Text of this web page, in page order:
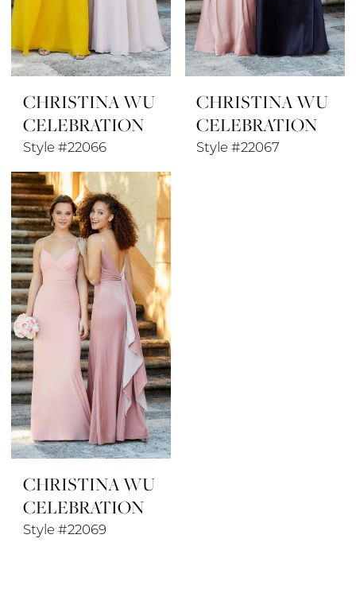
CHRISTINA WU
CELEBRATION
Style #22066
CHRISTINA WU
CELEBRATION
Style #22067
CHRISTINA WU
CELEBRATION
Style #22069